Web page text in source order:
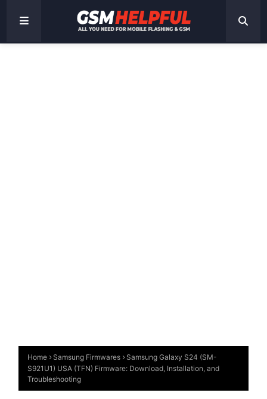
Home Samsung Firmwares
Samsung Galaxy S24 (SM-
S921U1) USA (TFN) Firmware: Download, Installation, and
Troubleshooting